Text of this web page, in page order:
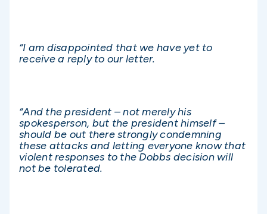
“I am disappointed that we have yet to
receive a reply to our letter.
“And the president – not merely his
spokesperson, but the president himself –
should be out there strongly condemning
these attacks and letting everyone know that
violent responses to the Dobbs decision will
not be tolerated.